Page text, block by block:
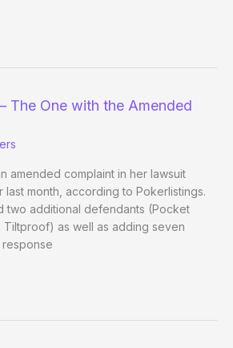
The One with the Amended
amended complaint in her lawsuit
last month, according to Pokerlistings.
two additional defendants (Pocket
Tiltproof) as well as adding seven